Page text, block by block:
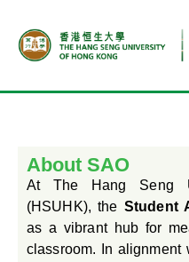
About SAO
At The Hang Seng
(HSUHK), theStudent
as a vibrant hub for
classroom. In alignment